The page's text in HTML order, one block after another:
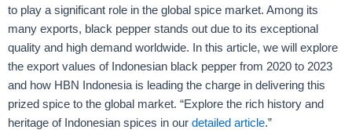
to play a significant role in the global spice market. Among its
many exports, black pepper stands out due to its exceptional
quality and high demand worldwide. In this article, we will explore
the export values of Indonesian black pepper from 2020 to 2023
and how HBN Indonesia is leading the charge in delivering this
prized spice to the global market. “Explore the rich history and
heritage of Indonesian spices in our detailed article.”